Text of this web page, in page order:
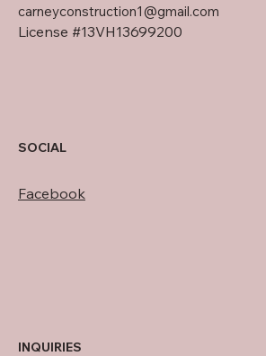
carneyconstruction1@gmail.com
License #13VH13699200
SOCIAL
Facebook
INQUIRIES